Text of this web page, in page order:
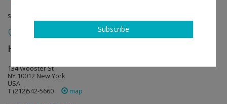
solo show
Hauser & Wirth
134 Wooster St
NY 10012 New York
USA
T (212)542-5660
map
Subscribe